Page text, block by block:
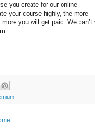
you create for our online
your course highly, the more
you will get paid. We can’t